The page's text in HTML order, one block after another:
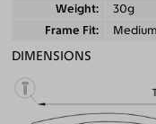
Weight
30g
Frame Fit
Medium
DIMENSIONS